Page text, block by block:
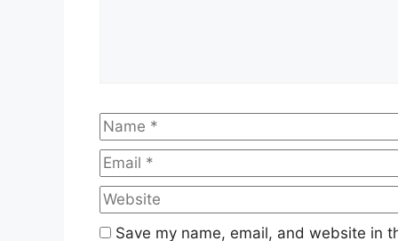
Name
Save my name, email, and website in